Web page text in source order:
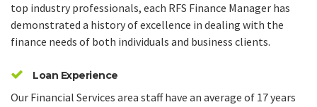
top industry professionals, each RFS Finance Manager has
demonstrated a history of excellence in dealing with the
finance needs of both individuals and business clients.
Loan Experience
Our Financial Services area staff have an average of 17 years